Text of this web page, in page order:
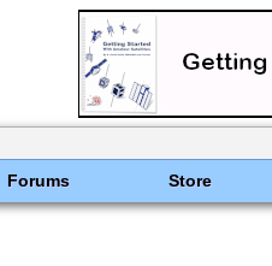
Forums Store